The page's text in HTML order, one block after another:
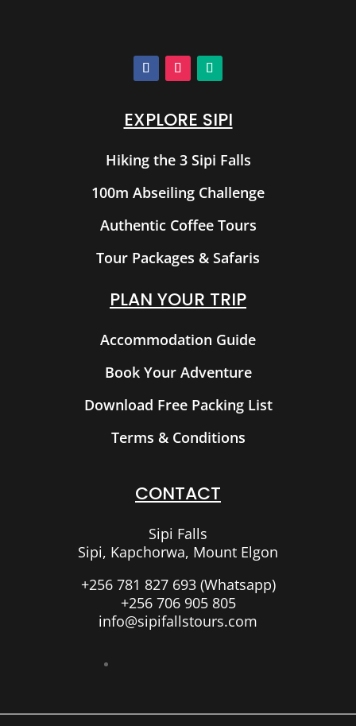
EXPLORE SIPI
Hiking the 3 Sipi Falls
100m Abseiling Challenge
Authentic Coffee Tours
Tour Packages & Safaris
PLAN YOUR TRIP
Accommodation Guide
Book Your Adventure
Download Free Packing List
Terms & Conditions
CONTACT
Sipi Falls
Sipi, Kapchorwa, Mount Elgon
+256 781 827 693 (Whatsapp)
+256 706 905 805
info@sipifallstours.com